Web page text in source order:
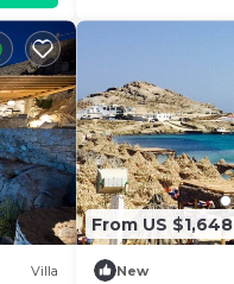
Villa
From US $1,648
New